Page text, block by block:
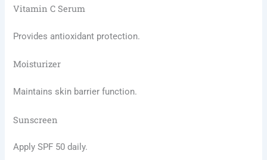
Vitamin C Serum
Provides antioxidant protection.
Moisturizer
Maintains skin barrier function.
Sunscreen
Apply SPF 50 daily.